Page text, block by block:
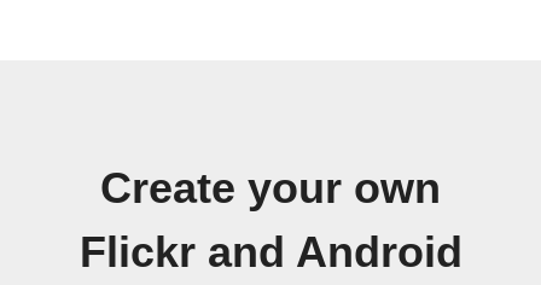
Create your own
Flickr and Android